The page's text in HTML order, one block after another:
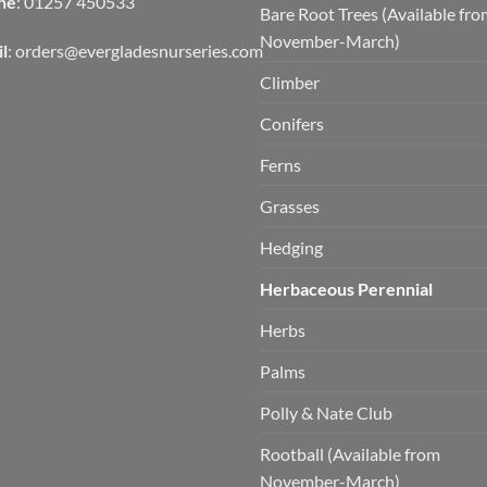
: orders@evergladesnurseries.com
Bare Root Trees (Available
November-March)
Climber
Conifers
Ferns
Grasses
Hedging
Herbaceous Perennial
Herbs
Palms
Polly & Nate Club
Rootball (Available from
November-March)